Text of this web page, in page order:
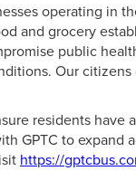
operating in
and grocery
public
Our
residents have
GPTC to expand
https://